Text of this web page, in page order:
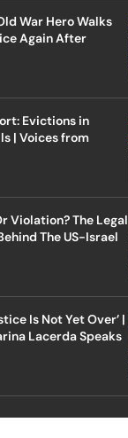
War Hero Walks
Again After
Evictions in
| Voices from
Violation? The Legal
The US-Israel
Is Not Yet Over’ |
Lacerda Speaks